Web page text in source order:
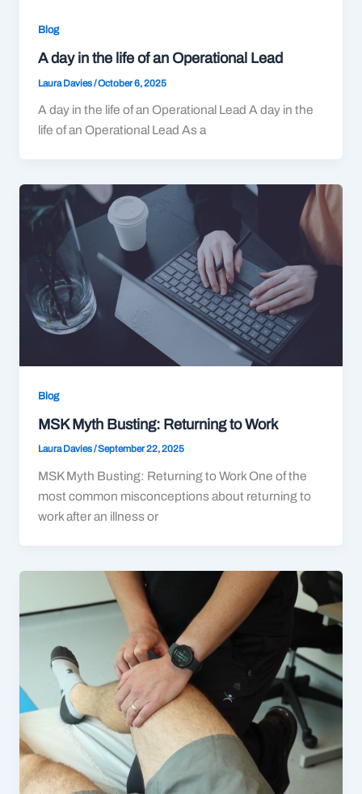
Blog
A day in the life of an Operational Lead
Laura Davies/October 6, 2025
A day in the life of an Operational Lead A day in the
life of an Operational Lead As a
Blog
MSK Myth Busting: Returning to Work
Laura Davies/September 22, 2025
MSK Myth Busting: Returning to Work One of the
most common misconceptions about returning to
work after an illness or